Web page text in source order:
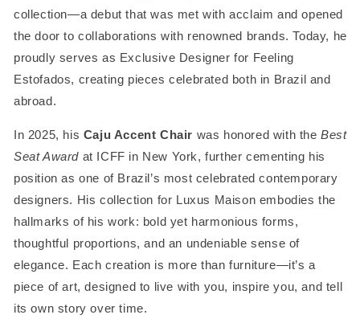
collection—a debut that was met with acclaim and opened
the door to collaborations with renowned brands. Today, he
proudly serves as Exclusive Designer for Feeling
Estofados, creating pieces celebrated both in Brazil and
abroad.
In 2025, his Caju Accent Chair was honored with theBest
Seat Award at ICFF in New York, further cementing his
position as one of Brazil’s most celebrated contemporary
designers. His collection for Luxus Maison embodies the
hallmarks of his work: bold yet harmonious forms,
thoughtful proportions, and an undeniable sense of
elegance. Each creation is more than furniture—it’s a
piece of art, designed to live with you, inspire you, and tell
its own story over time.